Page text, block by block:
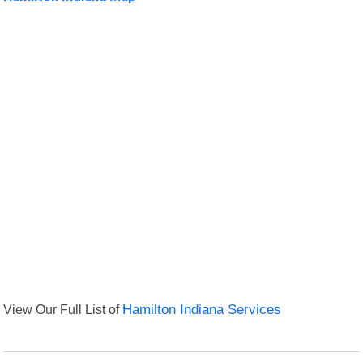
View Our Full List of Hamilton Indiana Services